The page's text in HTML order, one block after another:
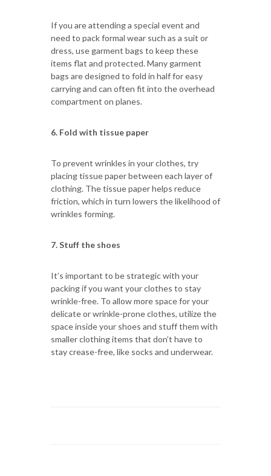
If you are attending a special event and
need to pack formal wear such as a suit or
dress, use garment bags to keep these
items flat and protected. Many garment
bags are designed to fold in half for easy
carrying and can often fit into the overhead
compartment on planes.
6. Fold with tissue paper
To prevent wrinkles in your clothes, try
placing tissue paper between each layer of
clothing. The tissue paper helps reduce
friction, which in turn lowers the likelihood of
wrinkles forming.
7. Stuff the shoes
It’s important to be strategic with your
packing if you want your clothes to stay
wrinkle-free. To allow more space for your
delicate or wrinkle-prone clothes, utilize the
space inside your shoes and stuff them with
smaller clothing items that don’t have to
stay crease-free, like socks and underwear.